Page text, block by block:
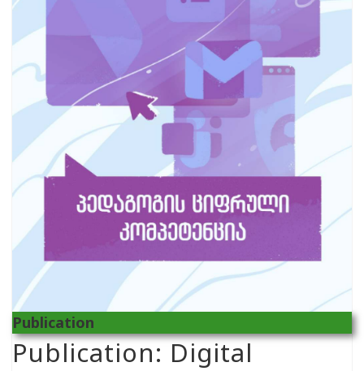
Publication
Publication: Digital